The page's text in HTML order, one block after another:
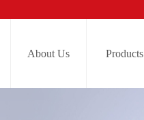
About Us Products